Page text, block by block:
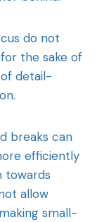
do not
the sake of
detail-
breaks can
efficiently
towards
allow
small-